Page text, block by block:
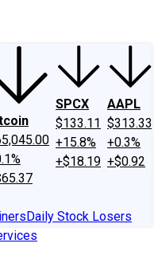
SPCX
$133.11
+15.8%
+$18.19
AAPL
$313.33
+0.3%
+$0.92
Daily Stock Losers